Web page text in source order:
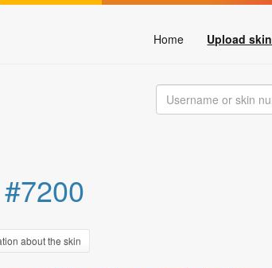
Home Upload skin
about the skin